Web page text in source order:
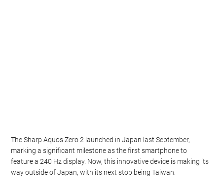
The Sharp Aquos Zero 2 launched in Japan last September,
marking a significant milestone as the first smartphone to
feature a 240 Hz display. Now, this innovative device is making its
way outside of Japan, with its next stop being Taiwan.